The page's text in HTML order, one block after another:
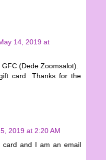
14, 2019 at
(Dede Zoomsalot).
card. Thanks for the
2019 at 2:20 AM
card and I am an email